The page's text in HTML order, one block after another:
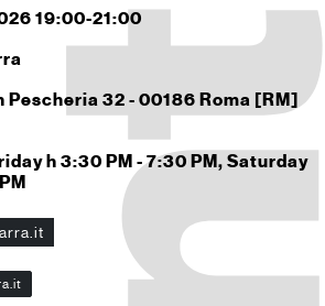
19:00-21:00
32 - 00186 Roma [RM]
h 3:30 PM - 7:30 PM, Saturday